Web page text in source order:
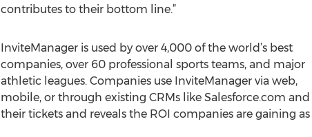
contributes to their bottom line.”
InviteManager is used by over 4,000 of the world’s best
companies, over 60 professional sports teams, and major
athletic leagues. Companies use InviteManager via web,
mobile, or through existing CRMs like Salesforce.com
their tickets and reveals the ROI companies are gaining